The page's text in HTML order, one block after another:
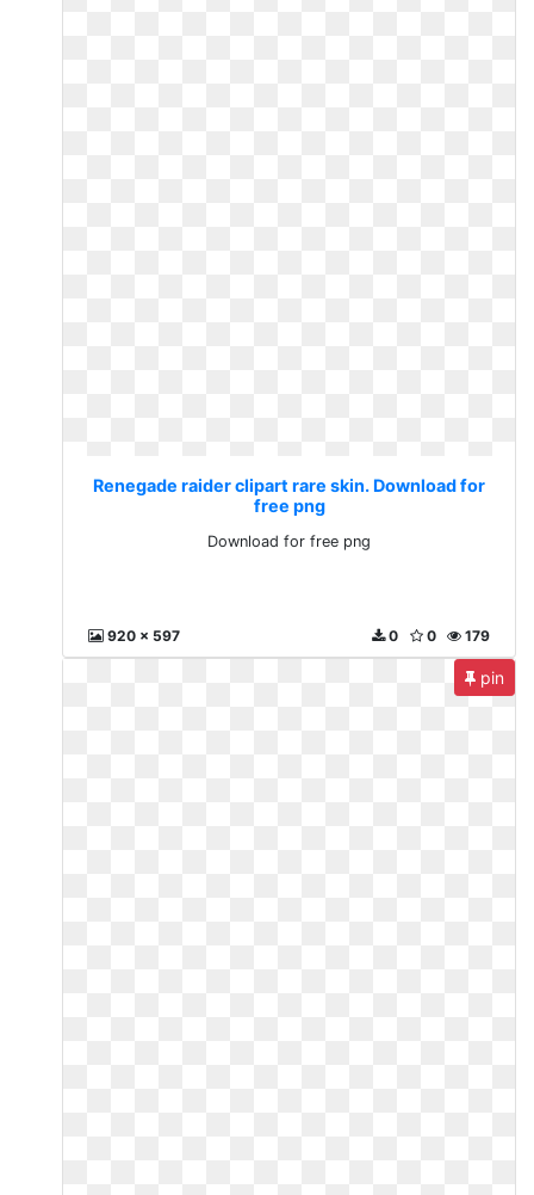
Renegade raider clipart rare skin. Download for
free png
Download for free png
920 x 597 179
0
0
pin